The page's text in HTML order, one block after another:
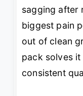
sagging after
biggest pain
out of clean
pack solves it
consistent